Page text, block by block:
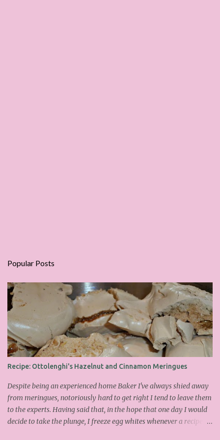
Popular Posts
Recipe: Ottolenghi's Hazelnut and Cinnamon Meringues
Despite being an experienced home Baker I've always shied away
from meringues, notoriously hard to get right I tend to leave them
to the experts. Having said that, in the hope that one day I would
decide to take the plunge, I freeze egg whites whenever a recipe